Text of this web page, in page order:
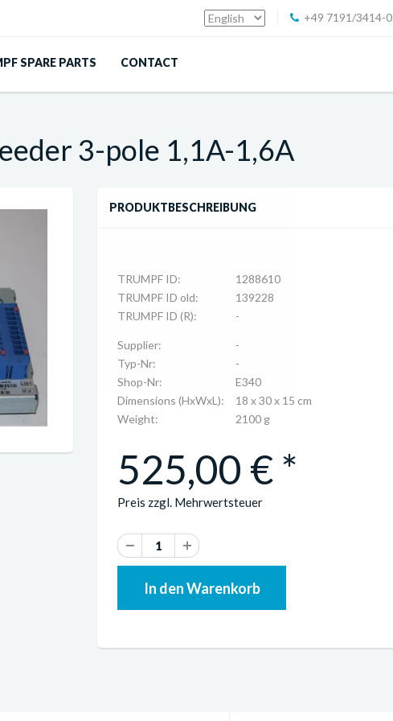
+49 7191/3414-0
SPARE PARTS CONTACT
3-pole 1,1A-1,6A
PRODUKTBESCHREIBUNG
TRUMPF ID:
1288610
TRUMPF ID old:
139228
TRUMPF ID (R):
-
Supplier:
-
Typ-Nr:
-
Shop-Nr:
E340
Dimensions (HxWxL):
18 x 30 x 15 cm
Weight:
2100 g
525,00 € *
Preis zzgl. Mehrwertsteuer